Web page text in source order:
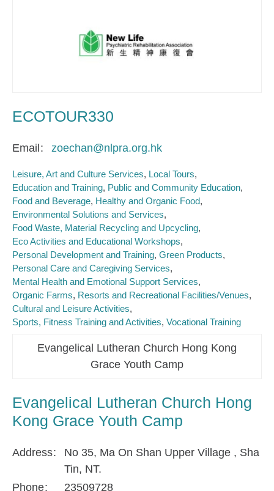
ECOTOUR330
Email zoechan@nlpra.org.hk
Leisure, Art and Culture Services Local Tours
Education and Training Public and Community Education
Food and Beverage Healthy and Organic Food
Environmental Solutions and Services
Food Waste, Material Recycling and Upcycling
Eco Activities and Educational Workshops
Personal Development and Training Green Products
Personal Care and Caregiving Services
Mental Health and Emotional Support Services
Organic Farms Resorts and Recreational Facilities/Venues
Cultural and Leisure Activities
Sports, Fitness Training and Activities Vocational Training
Evangelical Lutheran Church Hong Kong
Grace Youth Camp
Evangelical Lutheran Church Hong
Kong Grace Youth Camp
Address
No 35, Ma On Shan Upper Village , Sha
Tin, NT.
Phone
23509728